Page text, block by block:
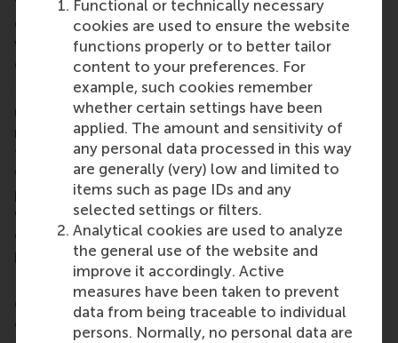
Functional or technically necessary
cookies are used to ensure the website
functions properly or to better tailor
content to your preferences. For
example, such cookies remember
whether certain settings have been
applied. The amount and sensitivity of
any personal data processed in this way
are generally (very) low and limited to
items such as page IDs and any
selected settings or filters.
Analytical cookies are used to analyze
the general use of the website and
improve it accordingly. Active
measures have been taken to prevent
data from being traceable to individual
persons. Normally, no personal data are
constant.’ Knowingly or not, her choice of words
was undoubtedly key in helping her employees
embrace what lay ahead.
Managers stand to benefit immensely from
understanding more about how to effectively
mobilise support for visions of change. According
to our findings, instead of creating dissatisfaction
with the status quo or framing the change as a
positive break from a deficient present, leaders
would do better to assure their employees that the
change is a continuation, reaffirmation or
preservation of who “we” are as a collective.
Indeed, it is becoming increasingly clear just how
great a role leaders play in constructing the
organisational identity for employees and framing it